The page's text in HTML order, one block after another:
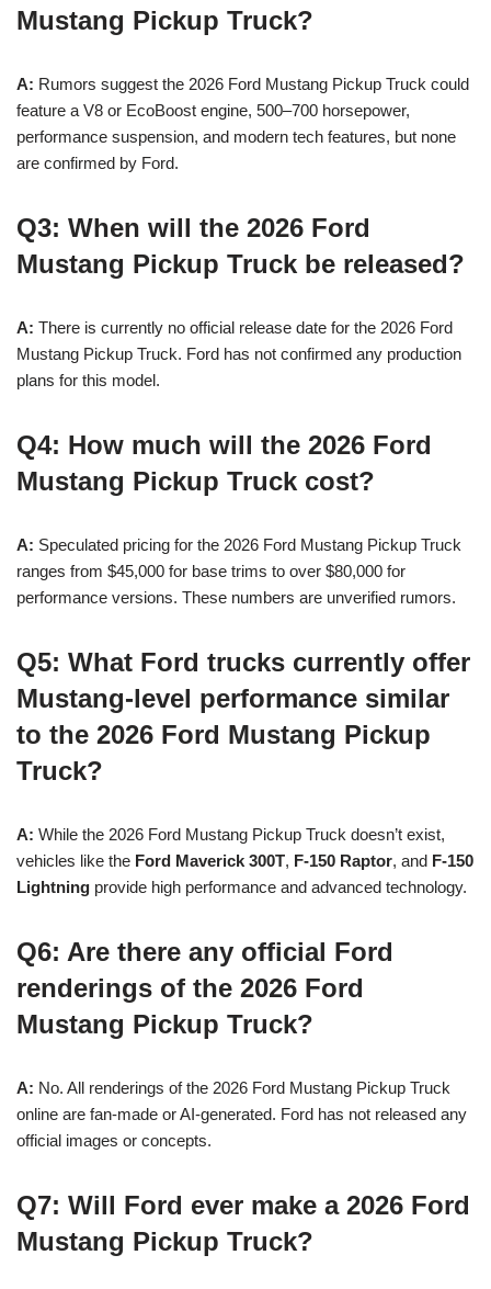
Mustang Pickup Truck?
A: Rumors suggest the 2026 Ford Mustang Pickup Truck could
feature a V8 or EcoBoost engine, 500–700 horsepower,
performance suspension, and modern tech features, but none
are confirmed by Ford.
Q3: When will the 2026 Ford
Mustang Pickup Truck be released?
A: There is currently no official release date for the 2026 Ford
Mustang Pickup Truck. Ford has not confirmed any production
plans for this model.
Q4: How much will the 2026 Ford
Mustang Pickup Truck cost?
A: Speculated pricing for the 2026 Ford Mustang Pickup Truck
ranges from $45,000 for base trims to over $80,000 for
performance versions. These numbers are unverified rumors.
Q5: What Ford trucks currently offer
Mustang-level performance similar
to the 2026 Ford Mustang Pickup
Truck?
A: While the 2026 Ford Mustang Pickup Truck doesn’t exist,
vehicles like the Ford Maverick 300T, F-150 Raptor, and F-150
Lightning provide high performance and advanced technology.
Q6: Are there any official Ford
renderings of the 2026 Ford
Mustang Pickup Truck?
A: No. All renderings of the 2026 Ford Mustang Pickup Truck
online are fan-made or AI-generated. Ford has not released any
official images or concepts.
Q7: Will Ford ever make a 2026 Ford
Mustang Pickup Truck?